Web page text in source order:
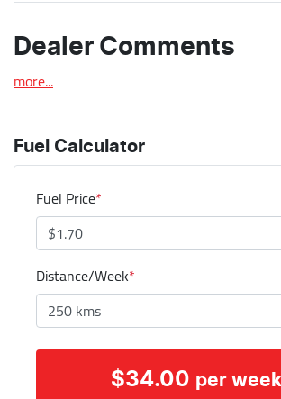
Dealer Comments
more...
Fuel Calculator
Fuel Price*
Distance/Week*
$34.00 per